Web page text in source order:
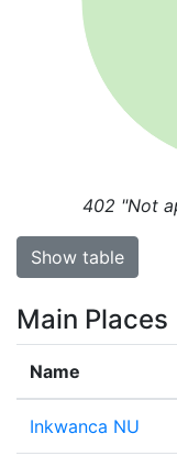
402 "Not
Show table
Main Places
Name
Inkwanca NU